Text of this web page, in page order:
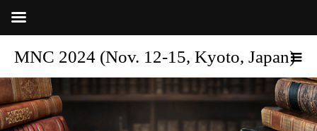
MNC 2024 (Nov. 12-15, Kyoto, Japan)